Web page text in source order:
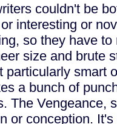
couldn't be
interesting or
so they have
size and brute
particularly smart
a bunch of
The Vengeance,
or conception.